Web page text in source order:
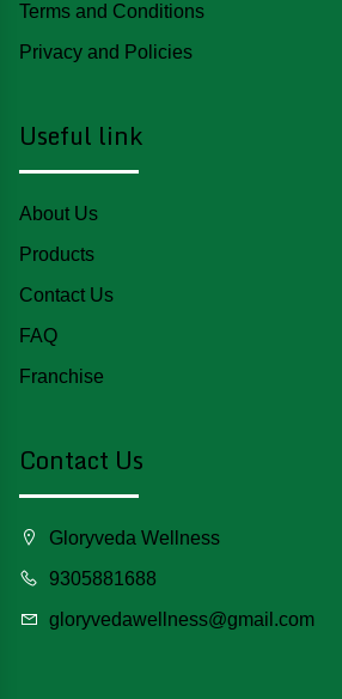
Terms and Conditions
Privacy and Policies
Useful link
About Us
Products
Contact Us
FAQ
Franchise
Contact Us
Gloryveda Wellness
9305881688
gloryvedawellness@gmail.com